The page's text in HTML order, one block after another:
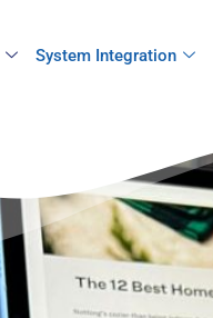
System Integration